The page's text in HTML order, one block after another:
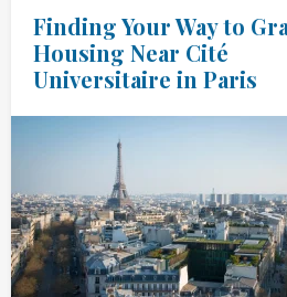
Finding Your Way to
Housing Near Cité
Universitaire in Paris